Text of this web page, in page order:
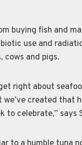
buying fish and
use and
cows and pigs.
right about
created that
to celebrate,” says